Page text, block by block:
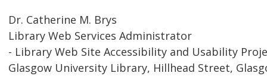
Dr. Catherine M. Brys
Library Web Services Administrator
- Library Web Site Accessibility and Usability
Glasgow University Library, Hillhead Street,